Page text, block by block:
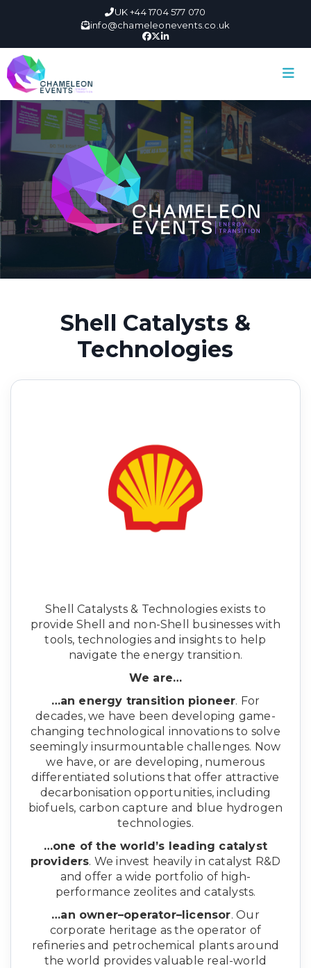
UK +44 1704 577 070
info@chameleonevents.co.uk
Shell Catalysts &
Technologies
Shell Catalysts & Technologies exists to
provide Shell and non-Shell businesses with
tools, technologies and insights to help
navigate the energy transition.
We are…
…an energy transition pioneer. For
decades, we have been developing game-
changing technological innovations to solve
seemingly insurmountable challenges. Now
we have, or are developing, numerous
differentiated solutions that offer attractive
decarbonisation opportunities, including
biofuels, carbon capture and blue hydrogen
technologies.
…one of the world’s leading catalyst
providers. We invest heavily in catalyst R&D
and offer a wide portfolio of high-
performance zeolites and catalysts.
…an owner–operator–licensor. Our
corporate heritage as the operator of
refineries and petrochemical plants around
the world provides valuable real-world